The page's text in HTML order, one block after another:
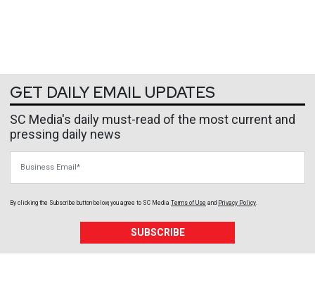
GET DAILY EMAIL UPDATES
SC Media's daily must-read of the most current and
pressing daily news
By clicking the Subscribe button below, you agree to SC Media Terms of Use and Privacy Policy
SUBSCRIBE